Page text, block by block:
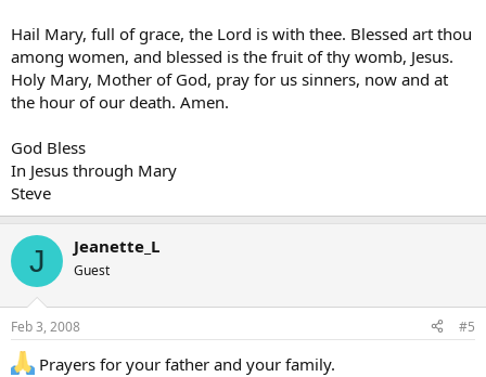
Hail Mary, full of grace, the Lord is with thee. Blessed art thou
among women, and blessed is the fruit of thy womb, Jesus.
Holy Mary, Mother of God, pray for us sinners, now and at
the hour of our death. Amen.
God Bless
In Jesus through Mary
Steve
J Jeanette_L
Guest
Feb 3, 2008 #5
Prayers for your father and your family.